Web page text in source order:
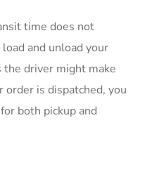
time does not
and unload your
the driver might make
order is dispatched, you
both pickup and